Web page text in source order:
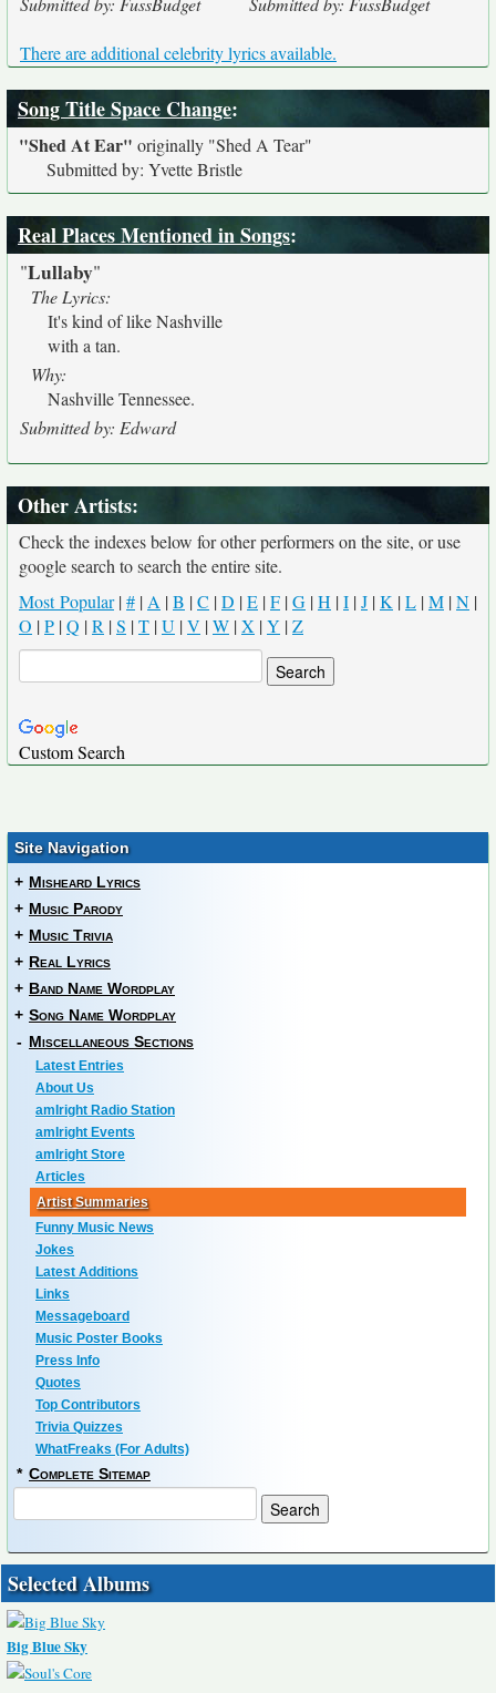
There are additional celebrity lyrics available.
Song Title Space Change:
"Shed At Ear" originally "Shed A Tear"
Submitted by: Yvette Bristle
Real Places Mentioned in Songs:
"Lullaby"
The Lyrics:
It's kind of like Nashville
with a tan.
Why:
Nashville Tennessee.
Submitted by: Edward
Other Artists:
Check the indexes below for other performers on the site, or use
google search to search the entire site.
Most Popular|# | A |B |C |D |E |F |G |H |I |J |K |L |M |N |
O |P |Q |R |S |T |U |V |W |X |Y |Z
Custom Search
Site Navigation
+ Misheard Lyrics
+ Music Parody
+ Music Trivia
+ Real Lyrics
+ Band Name Wordplay
+ Song Name Wordplay
- Miscellaneous Sections
Latest Entries
About Us
amIright Radio Station
amIright Events
amIright Store
Articles
Artist Summaries
Funny Music News
Jokes
Latest Additions
Links
Messageboard
Music Poster Books
Press Info
Quotes
Top Contributors
Trivia Quizzes
WhatFreaks (For Adults)
* Complete Sitemap
Selected Albums
Big Blue Sky